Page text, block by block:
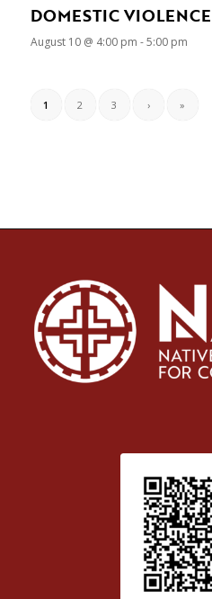
DOMESTIC
August 10 @ 4:00 pm -5:00 pm
1 2 3 › »
Patient